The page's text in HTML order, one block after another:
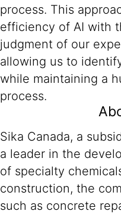
process. This
efficiency of AI with
judgment of our
allowing us to
while maintaining a
process.
Sika Canada, a
a leader in the
of specialty
construction, the
such as concrete